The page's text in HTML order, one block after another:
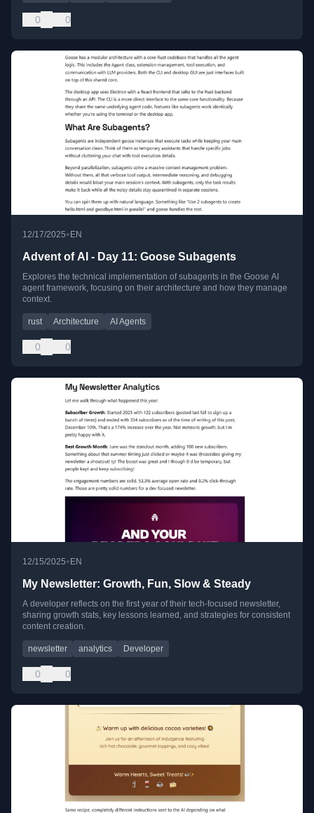
0 0
12/17/2025• EN
Advent of AI - Day 11: Goose Subagents
Explores the technical implementation of subagents in the Goose AI
agent framework, focusing on their architecture and how they manage
context.
rust Architecture AI Agents
0 0
12/15/2025• EN
My Newsletter: Growth, Fun, Slow & Steady
A developer reflects on the first year of their tech-focused newsletter,
sharing growth stats, key lessons learned, and strategies for consistent
content creation.
newsletter analytics Developer
0 0